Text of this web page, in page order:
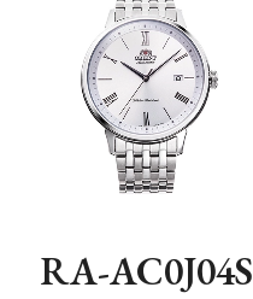
RA-AC0J04S